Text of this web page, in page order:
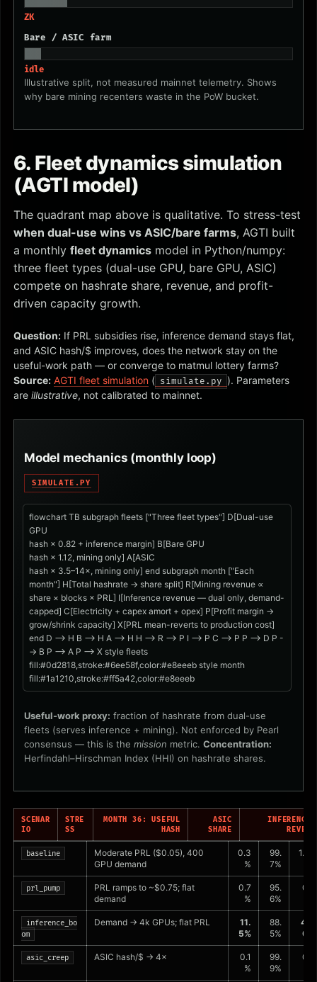
ZK
Bare / ASIC farm
idle
Illustrative split, not measured mainnet telemetry. Shows
why bare mining recenters waste in the PoW bucket.
6. Fleet dynamics simulation
(AGTI model)
The quadrant map above is qualitative. To stress-test
when dual-use wins vs ASIC/bare farms, AGTI built
a monthly fleet dynamics model in Python/numpy:
three fleet types (dual-use GPU, bare GPU, ASIC)
compete on hashrate share, revenue, and profit-
driven capacity growth.
Question: If PRL subsidies rise, inference demand stays flat,
and ASIC hash/$ improves, does the network stay on the
useful-work path — or converge to matmul lottery farms?
Source: AGTI fleet simulation ( simulate.py ). Parameters
are illustrative, not calibrated to mainnet.
Model mechanics (monthly loop)
SIMULATE.PY
flowchart TB subgraph fleets ["Three fleet types"] D[Dual-use
GPU
hash × 0.82 + inference margin] B[Bare GPU
hash × 1.12, mining only] A[ASIC
hash × 3.5–14×, mining only] end subgraph month ["Each
month"] H[Total hashrate → share split] R[Mining revenue ∝
share × blocks × PRL] I[Inference revenue — dual only, demand-
capped] C[Electricity + capex amort + opex] P[Profit margin →
grow/shrink capacity] X[PRL mean-reverts to production cost]
end D --> H B --> H A --> H H --> R --> P I --> P C --> P P --> D P -
-> B P --> A P --> X style fleets
fill:#0d2818,stroke:#6ee58f,color:#e8eeeb style month
fill:#1a1210,stroke:#ff5a42,color:#e8eeeb
Useful-work proxy: fraction of hashrate from dual-use
fleets (serves inference + mining). Not enforced by Pearl
consensus — this is the mission metric. Concentration:
Herfindahl–Hirschman Index (HHI) on hashrate shares.
SCENAR
IO
STRE
SS
MONTH 36: USEFUL
HASH
ASIC
SHARE
INFERENCE
baseline
Moderate PRL ($0.05), 400
GPU demand
0.3
%
99.
7%
1.1%
prl_pump
PRL ramps to ~$0.75; flat
demand
0.7
%
95.
6%
0.5
inference_bo
om
Demand → 4k GPUs; flat PRL
11.
5%
88.
5%
45.
0%
asic_creep ASIC hash/$ → 4×
0.1
%
99.
9%
0.2